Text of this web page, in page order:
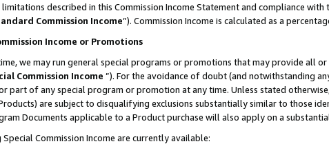
described in this Commission Income Statement and compliance with
Commission Income”). Commission Income is calculated as a
Income or Promotions
we may run general special programs or promotions that may provide all
Commission Income ”). For the avoidance of doubt (and notwithstanding
part of any special program or promotion at any time. Unless stated
are subject to disqualifying exclusions substantially similar to those
Documents applicable to a Product purchase will also apply on a
Commission Income are currently available: